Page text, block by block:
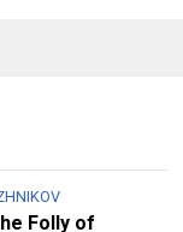
Folly of